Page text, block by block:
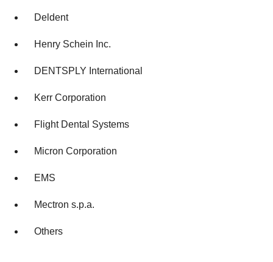
Deldent
Henry Schein Inc.
DENTSPLY International
Kerr Corporation
Flight Dental Systems
Micron Corporation
EMS
Mectron s.p.a.
Others